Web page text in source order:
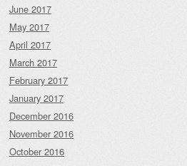
June 2017
May 2017
April 2017
March 2017
February 2017
January 2017
December 2016
November 2016
October 2016